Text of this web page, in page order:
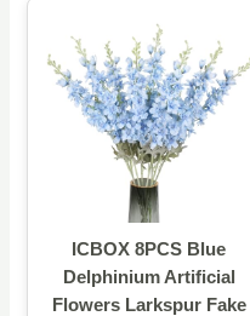
ICBOX 8PCS Blue
Delphinium Artificial
Flowers Larkspur Fake